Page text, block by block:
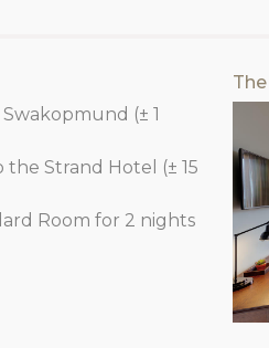
(± 1
Strand Hotel (± 15
Room for 2 nights